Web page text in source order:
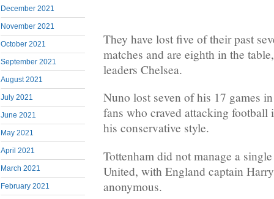
December 2021
November 2021
October 2021
September 2021
August 2021
July 2021
June 2021
May 2021
April 2021
March 2021
February 2021
They have lost five of their past
matches and are eighth in the
leaders Chelsea.
Nuno lost seven of his 17 games
fans who craved attacking football
his conservative style.
Tottenham did not manage a
United, with England captain
anonymous.